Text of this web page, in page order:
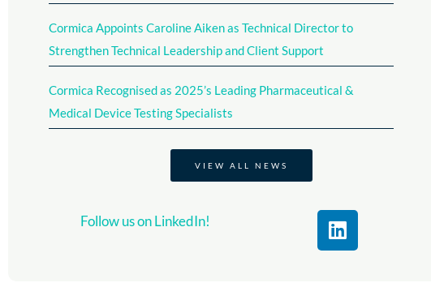
Cormica Appoints Caroline Aiken as Technical Director to
Strengthen Technical Leadership and Client Support
Cormica Recognised as 2025’s Leading Pharmaceutical &
Medical Device Testing Specialists​
VIEW ALL NEWS
Follow us on LinkedIn!
L
i